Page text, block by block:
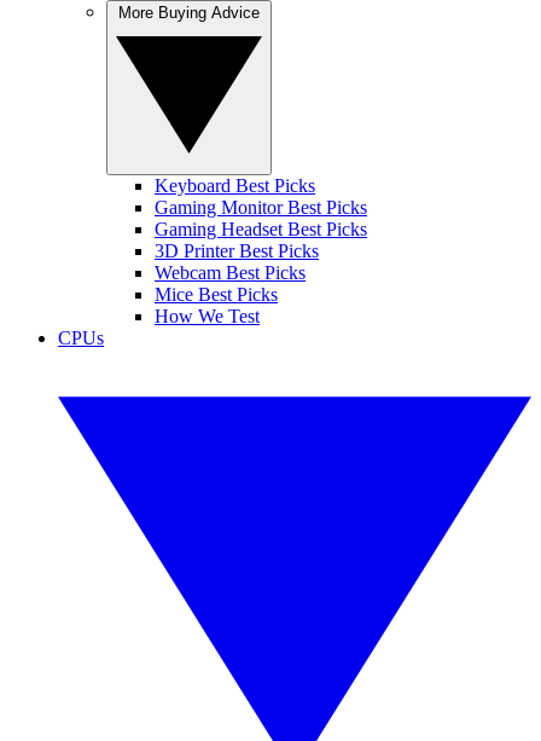
Keyboard Best Picks
Gaming Monitor Best Picks
Gaming Headset Best Picks
3D Printer Best Picks
Webcam Best Picks
Mice Best Picks
How We Test
CPUs